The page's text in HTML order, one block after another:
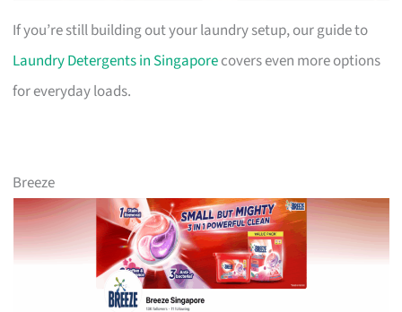
If you’re still building out your laundry setup, our guide to
Laundry Detergents in Singaporecovers even more options
for everyday loads.
Breeze